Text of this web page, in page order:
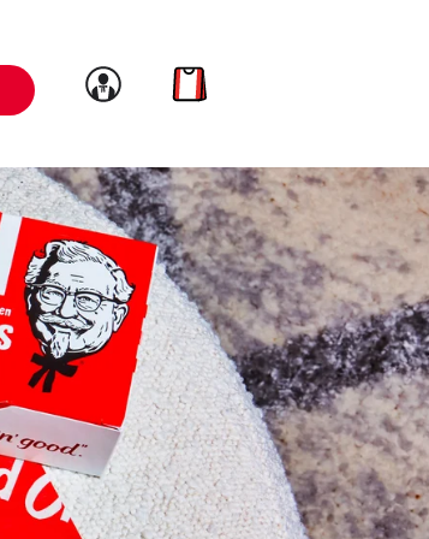
Link to account
Link to cart